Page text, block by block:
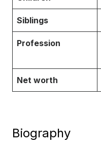
Siblings
Profession
Net worth
Biography